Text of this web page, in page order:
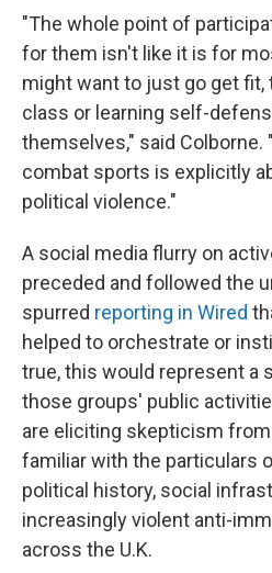
"The whole point of
for them isn't like it is for
might want to just go get fit,
class or learning self-
themselves," said Colborne.
combat sports is explicitly
political violence."
A social media flurry on
preceded and followed the
spurred reporting in Wired
helped to orchestrate or
true, this would represent a
those groups' public
are eliciting skepticism
familiar with the particulars
political history, social
increasingly violent anti-
across the U.K.